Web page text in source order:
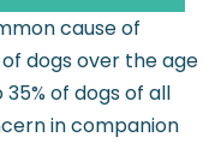
cause of
dogs over the age
of dogs of all
in companion